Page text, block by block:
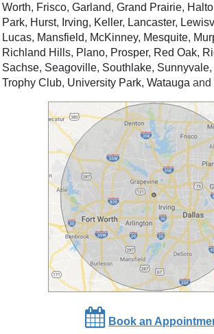
Worth, Frisco, Garland, Grand Prairie,
Park, Hurst, Irving, Keller, Lancaster,
Lucas, Mansfield, McKinney, Mesquite,
Richland Hills, Plano, Prosper, Red Oak,
Sachse, Seagoville, Southlake, Sunnyvale,
Trophy Club, University Park, Watauga and
Book an